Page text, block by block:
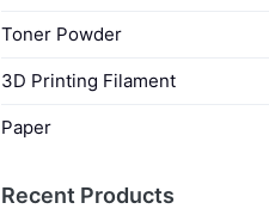
Toner Powder
3D Printing Filament
Paper
Recent Products